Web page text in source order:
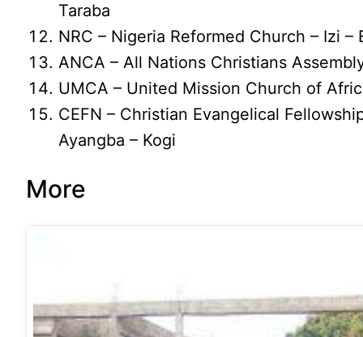
Taraba
NRC – Nigeria Reformed Church – Izi –
ANCA – All Nations Christians
UMCA – United Mission Church of
CEFN – Christian Evangelical
Ayangba – Kogi
More